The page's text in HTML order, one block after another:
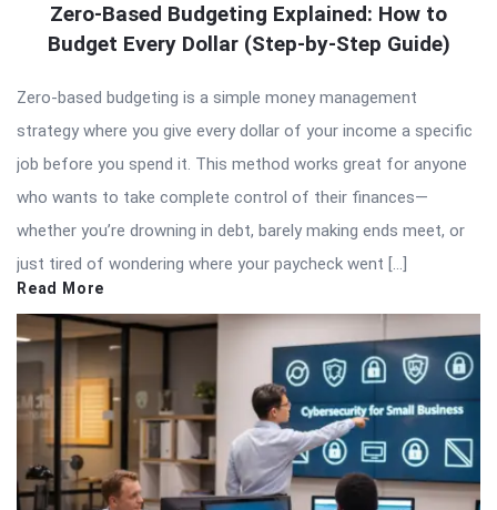
Zero-Based Budgeting Explained: How to
Budget Every Dollar (Step-by-Step Guide)
Zero-based budgeting is a simple money management
strategy where you give every dollar of your income a specific
job before you spend it. This method works great for anyone
who wants to take complete control of their finances—
whether you’re drowning in debt, barely making ends meet, or
just tired of wondering where your paycheck went […]
Read More